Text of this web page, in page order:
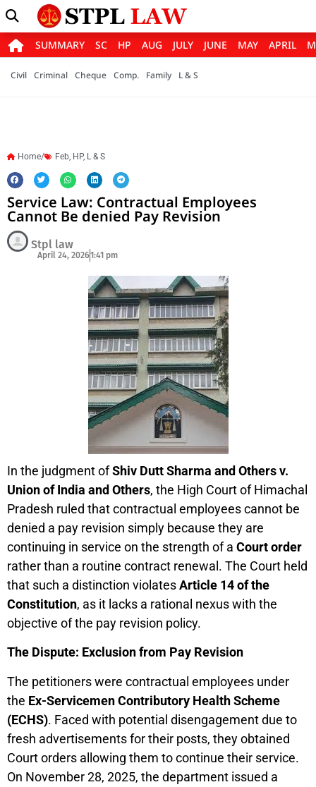
SUMMARY SC HP AUG JULY JUNE MAY APRIL
Civil Criminal Cheque Comp. Family L & S
Home/ Feb, HP, L & S
Service Law: Contractual Employees
Cannot Be denied Pay Revision
Stpl law
April 24, 20261:41 pm
In the judgment ofShiv Dutt Sharma and Others v.
Union of India and Others, the High Court of Himachal
Pradesh ruled that contractual employees cannot be
denied a pay revision simply because they are
continuing in service on the strength of a Court order
rather than a routine contract renewal. The Court held
that such a distinction violatesArticle 14 of the
Constitution, as it lacks a rational nexus with the
objective of the pay revision policy.
The Dispute: Exclusion from Pay Revision
The petitioners were contractual employees under
the Ex-Servicemen Contributory Health Scheme
(ECHS). Faced with potential disengagement due to
fresh advertisements for their posts, they obtained
Court orders allowing them to continue their service.
On November 28, 2025, the department issued a